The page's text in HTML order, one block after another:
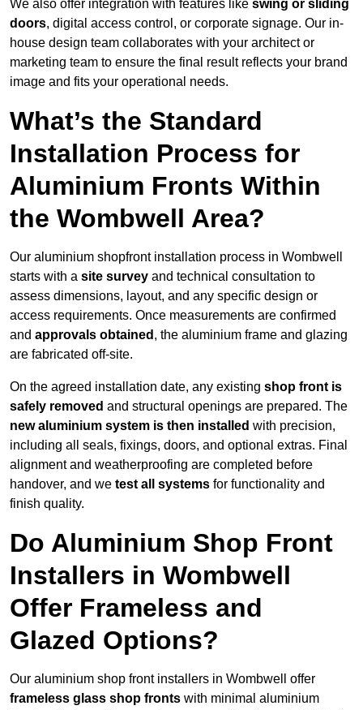
We also offer integration with features like swing or sliding
doors, digital access control, or corporate signage. Our in-
house design team collaborates with your architect or
marketing team to ensure the final result reflects your brand
image and fits your operational needs.
What’s the Standard
Installation Process for
Aluminium Fronts Within
the Wombwell Area?
Our aluminium shopfront installation process in Wombwell
starts with a site survey and technical consultation to
assess dimensions, layout, and any specific design or
access requirements. Once measurements are confirmed
and approvals obtained , the aluminium frame and glazing
are fabricated off-site.
On the agreed installation date, any existing shop front is
safely removed and structural openings are prepared. The
new aluminium system is then installed with precision,
including all seals, fixings, doors, and optional extras. Final
alignment and weatherproofing are completed before
handover, and we test all systems for functionality and
finish quality.
Do Aluminium Shop Front
Installers in Wombwell
Offer Frameless and
Glazed Options?
Our aluminium shop front installers in Wombwell offer
frameless glass shop fronts with minimal aluminium